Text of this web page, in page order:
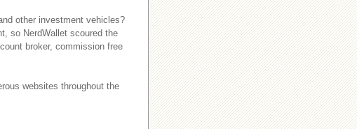
other investment vehicles?
so NerdWallet scoured the
broker, commission free
websites throughout the